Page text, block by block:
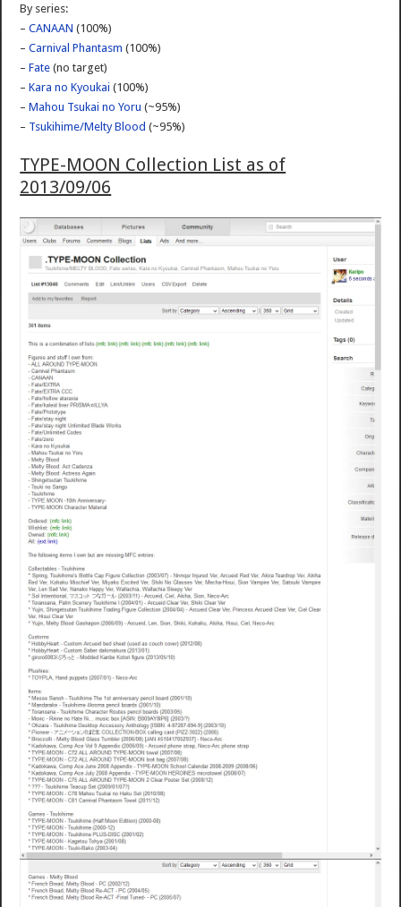
By series:
–CANAAN (100%)
–Carnival Phantasm (100%)
–Fate (no target)
–Kara no Kyoukai (100%)
–Mahou Tsukai no Yoru (~95%)
– Tsukihime/Melty Blood (~95%)
TYPE-MOON Collection List as of
2013/09/06